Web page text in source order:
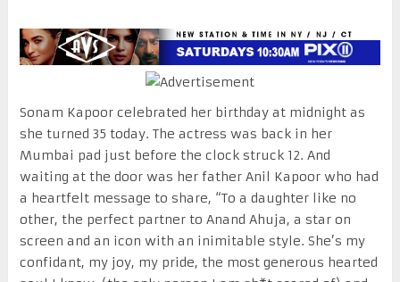
Sonam Kapoor celebrated her birthday at midnight as
she turned 35 today. The actress was back in her
Mumbai pad just before the clock struck 12. And
waiting at the door was her father Anil Kapoor who had
a heartfelt message to share, “To a daughter like no
other, the perfect partner to Anand Ahuja, a star on
screen and an icon with an inimitable style. She’s my
confidant, my joy, my pride, the most generous hearted